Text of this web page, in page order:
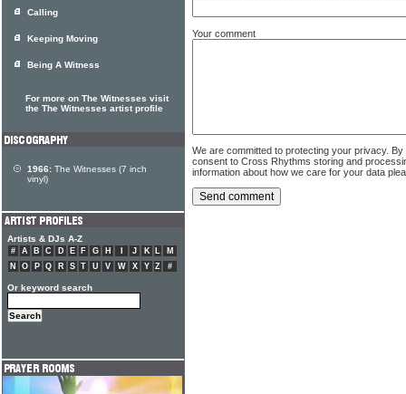
Your comment
We are committed to protecting your privacy.
consent to Cross Rhythms storing and
information about how we care for your data
Calling
Keeping Moving
Being A Witness
For more on The Witnesses visit
the The Witnesses artist profile
1966: The Witnesses (7 inch
vinyl)
Artists & DJs A-Z
# A B C D E F G H J K L
M
N
O P Q R S T U V W X Y Z #
Or keyword search